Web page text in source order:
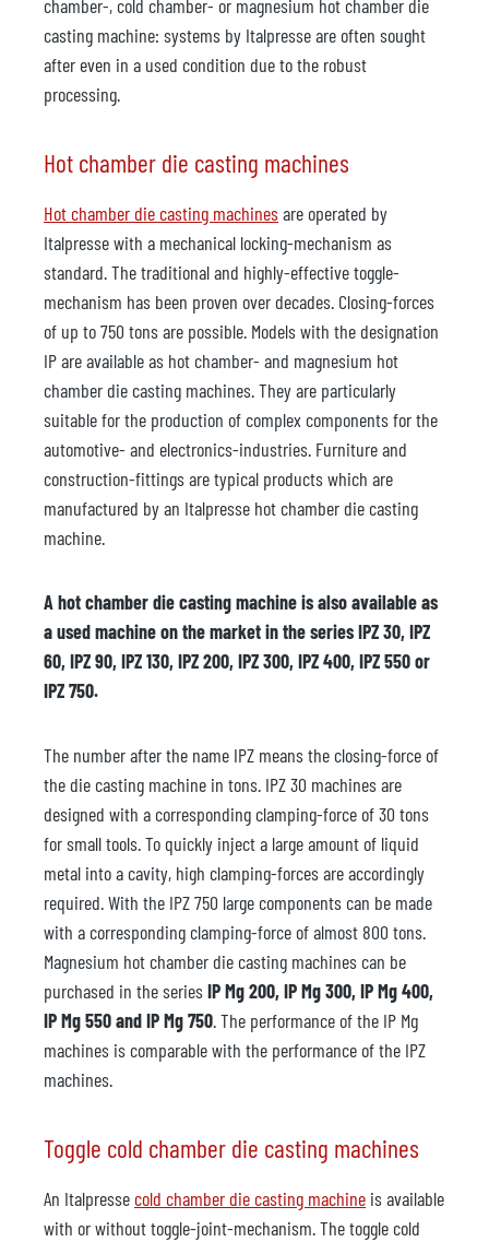
chamber-, cold chamber- or magnesium hot chamber die
casting machine: systems by Italpresse are often sought
after even in a used condition due to the robust
processing.
Hot chamber die casting machines
Hot chamber die casting machinesare operated by
Italpresse with a mechanical locking-mechanism as
standard. The traditional and highly-effective toggle-
mechanism has been proven over decades. Closing-forces
of up to 750 tons are possible. Models with the designation
IP are available as hot chamber- and magnesium hot
chamber die casting machines. They are particularly
suitable for the production of complex components for the
automotive- and electronics-industries. Furniture and
construction-fittings are typical products which are
manufactured by an Italpresse hot chamber die casting
machine.
A hot chamber die casting machine is also available as
a used machine on the market in the series IPZ 30, IPZ
60, IPZ 90, IPZ 130, IPZ 200, IPZ 300, IPZ 400, IPZ 550 or
IPZ 750.
The number after the name IPZ means the closing-force of
the die casting machine in tons. IPZ 30 machines are
designed with a corresponding clamping-force of 30 tons
for small tools. To quickly inject a large amount of liquid
metal into a cavity, high clamping-forces are accordingly
required. With the IPZ 750 large components can be made
with a corresponding clamping-force of almost 800 tons.
Magnesium hot chamber die casting machines can be
purchased in the seriesIP Mg 200, IP Mg 300, IP Mg 400,
IP Mg 550 and IP Mg 750. The performance of the IP Mg
machines is comparable with the performance of the IPZ
machines.
Toggle cold chamber die casting machines
An Italpresse cold chamber die casting machine is available
with or without toggle-joint-mechanism. The toggle cold